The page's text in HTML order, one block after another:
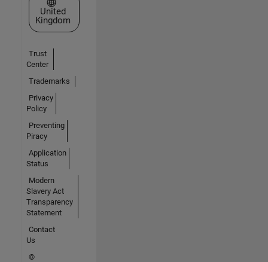
United
Kingdom
Trust
Center
Trademarks
Privacy
Policy
Preventing
Piracy
Application
Status
Modern
Slavery Act
Transparency
Statement
Contact
Us
©